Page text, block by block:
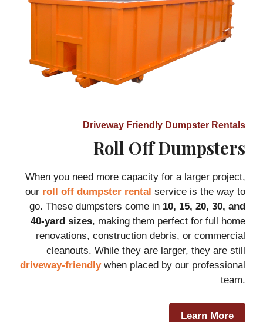
Driveway Friendly Dumpster Rentals
Roll Off Dumpsters
When you need more capacity for a larger project,
our roll off dumpster rental service is the way to
go. These dumpsters come in 10, 15, 20, 30, and
40-yard sizes, making them perfect for full home
renovations, construction debris, or commercial
cleanouts. While they are larger, they are still
driveway-friendlywhen placed by our professional
team.
Learn More